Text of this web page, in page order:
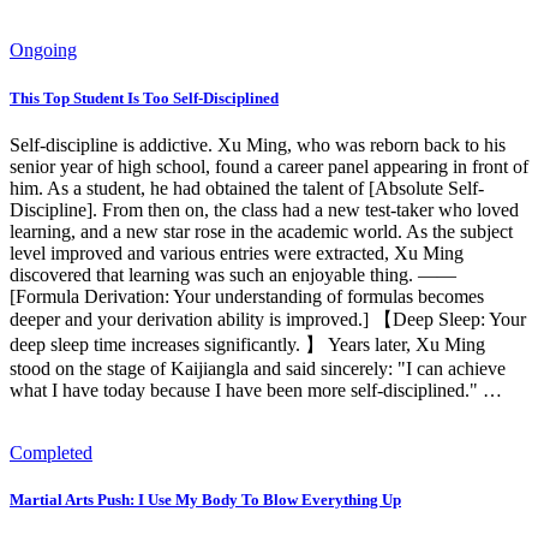
Ongoing
This Top Student Is Too Self‑Disciplined
Self-discipline is addictive. Xu Ming, who was reborn back to his
senior year of high school, found a career panel appearing in front of
him. As a student, he had obtained the talent of [Absolute Self-
Discipline]. From then on, the class had a new test-taker who loved
learning, and a new star rose in the academic world. As the subject
level improved and various entries were extracted, Xu Ming
discovered that learning was such an enjoyable thing. ——
[Formula Derivation: Your understanding of formulas becomes
deeper and your derivation ability is improved.] 【Deep Sleep: Your
deep sleep time increases significantly. 】 Years later, Xu Ming
stood on the stage of Kaijiangla and said sincerely: "I can achieve
what I have today because I have been more self-disciplined." …
Completed
Martial Arts Push: I Use My Body To Blow Everything Up